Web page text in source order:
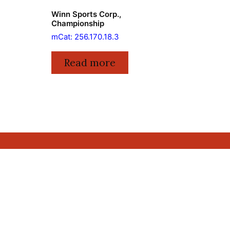
Winn Sports Corp.,
Championship
mCat: 256.170.18.3
Read more